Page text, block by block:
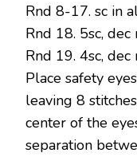
Rnd 8-17. sc in
Rnd 18. 5sc,
Rnd 19. 4sc,
Place safety
leaving 8
center of the
separation